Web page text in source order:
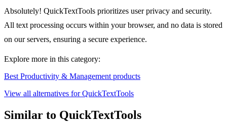
Absolutely! QuickTextTools prioritizes user privacy and security.
All text processing occurs within your browser, and no data is stored
on our servers, ensuring a secure experience.
Explore more in this category:
Best Productivity & Management products
View all alternatives for QuickTextTools
Similar to QuickTextTools